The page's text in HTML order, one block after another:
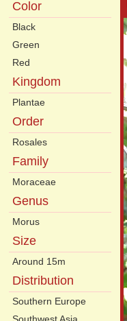
Color
Black
Green
Red
Kingdom
Plantae
Order
Rosales
Family
Moraceae
Genus
Morus
Size
Around 15m
Distribution
Southern Europe